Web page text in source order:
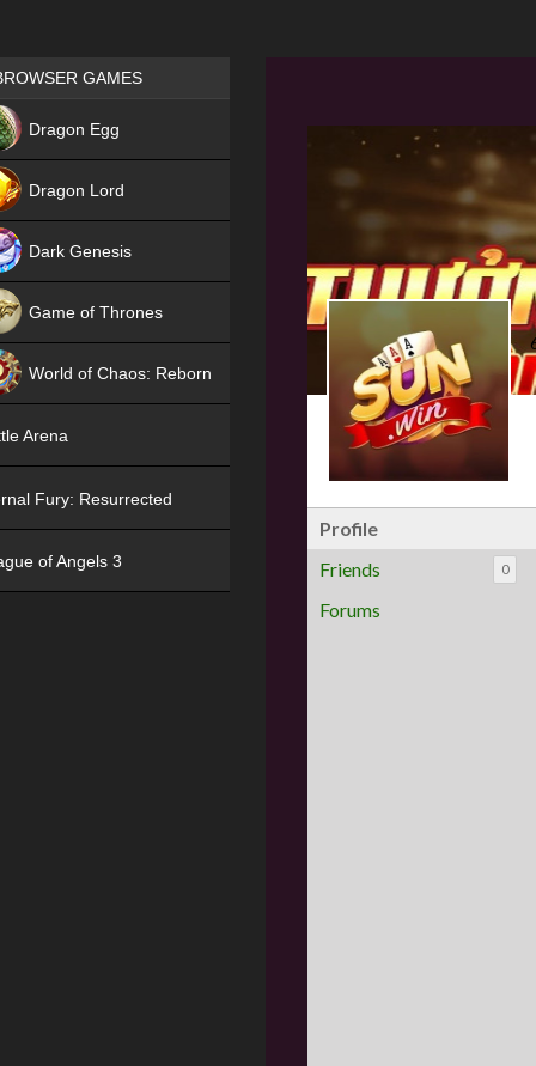
Profile
Friends
0
Forums
Games place
GAMES
Dragon Egg
Dragon Lord
Dark Genesis
Game of Thrones
World of Chaos: Reborn
Arena
Fury: Resurrected
of Angels 3